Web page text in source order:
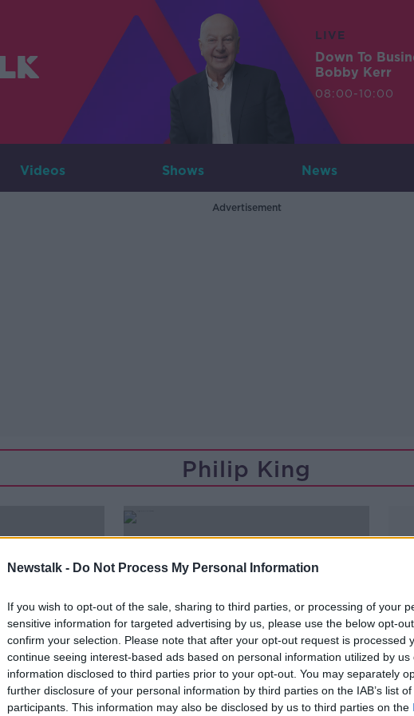
Newstalk - Do Not Process My Personal Information
If you wish to opt-out of the sale, sharing to third parties, or processing of your
sensitive information for targeted advertising by us, please use the below opt-
confirm your selection. Please note that after your opt-out request is processed
continue seeing interest-based ads based on personal information utilized by us
information disclosed to third parties prior to your opt-out. You may separately
further disclosure of your personal information by third parties on the IAB’s list
participants. This information may also be disclosed by us to third parties on the
LIVE
Down To
Bobby Kerr
08:00-10:00
Videos Shows News
Advertisement
Philip King